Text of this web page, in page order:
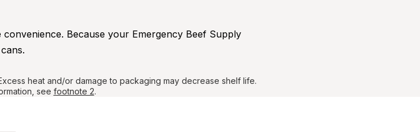
Because your Emergency Beef Supply
heat and/or damage to packaging may decrease shelf life.
see footnote 2.